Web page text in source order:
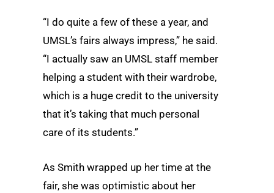
“I do quite a few of these a year, and
UMSL’s fairs always impress,” he said.
“I actually saw an UMSL staff member
helping a student with their wardrobe,
which is a huge credit to the university
that it’s taking that much personal
care of its students.”
As Smith wrapped up her time at the
fair, she was optimistic about her